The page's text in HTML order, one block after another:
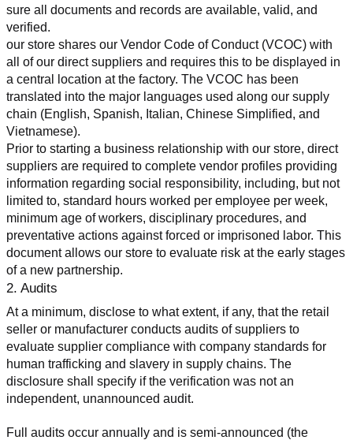
sure all documents and records are available, valid, and
verified.
our store shares our Vendor Code of Conduct (VCOC) with
all of our direct suppliers and requires this to be displayed in
a central location at the factory. The VCOC has been
translated into the major languages used along our supply
chain (English, Spanish, Italian, Chinese Simplified, and
Vietnamese).
Prior to starting a business relationship with our store, direct
suppliers are required to complete vendor profiles providing
information regarding social responsibility, including, but not
limited to, standard hours worked per employee per week,
minimum age of workers, disciplinary procedures, and
preventative actions against forced or imprisoned labor. This
document allows our store to evaluate risk at the early stages
of a new partnership.
2. Audits
At a minimum, disclose to what extent, if any, that the retail
seller or manufacturer conducts audits of suppliers to
evaluate supplier compliance with company standards for
human trafficking and slavery in supply chains. The
disclosure shall specify if the verification was not an
independent, unannounced audit.
Full audits occur annually and is semi-announced (the